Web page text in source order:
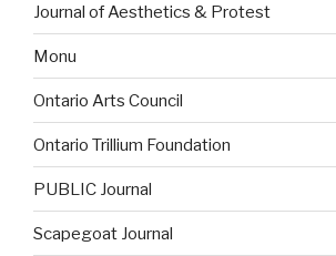
Journal of Aesthetics & Protest
Monu
Ontario Arts Council
Ontario Trillium Foundation
PUBLIC Journal
Scapegoat Journal